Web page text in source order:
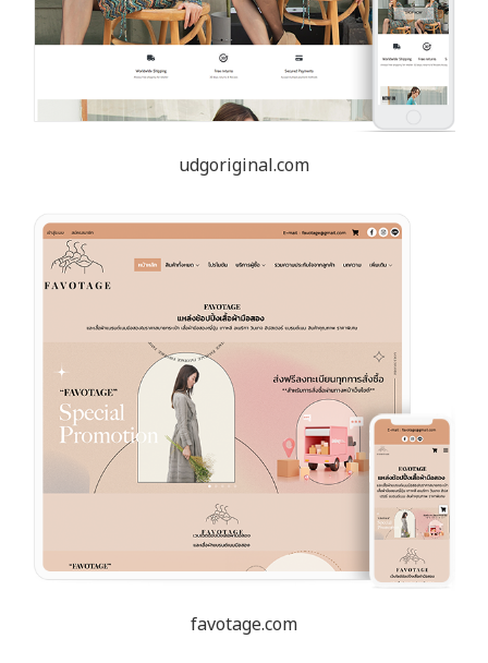
udgoriginal.com
favotage.com